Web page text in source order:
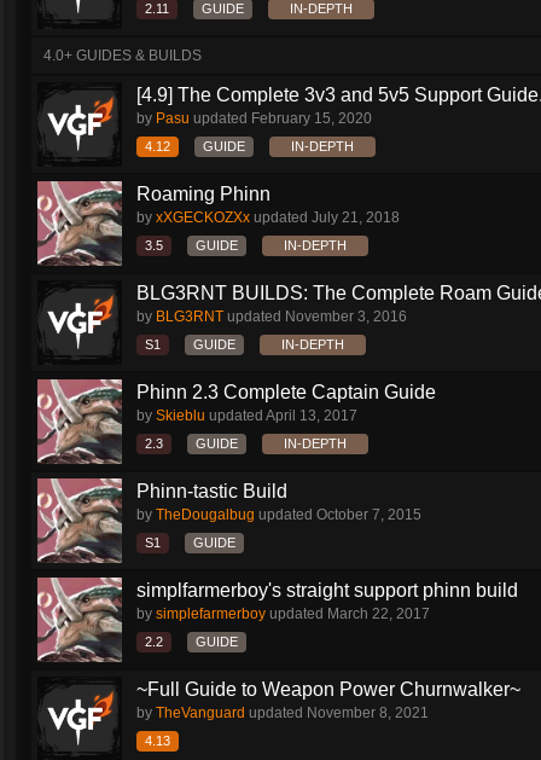
2.11 GUIDE IN-DEPTH
4.0+ GUIDES & BUILDS
[4.9] The Complete 3v3 and 5v5 Support
by Pasu updated February 15, 2020
4.12 GUIDE IN-DEPTH
Roaming Phinn
by xXGECKOZXx updated July 21, 2018
3.5 GUIDE IN-DEPTH
BLG3RNT BUILDS: The Complete Roam
by BLG3RNT updated November 3, 2016
S1 GUIDE IN-DEPTH
Phinn 2.3 Complete Captain Guide
by Skieblu updated April 13, 2017
2.3 GUIDE IN-DEPTH
Phinn-tastic Build
by TheDougalbug updated October 7, 2015
S1 GUIDE
simplfarmerboy's straight support phinn build
by simplefarmerboy updated March 22, 2017
2.2 GUIDE
~Full Guide to Weapon Power Churnwalker~
by TheVanguard updated November 8, 2021
4.13